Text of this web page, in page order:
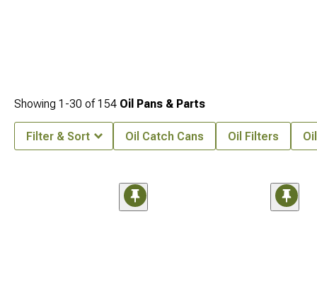
Showing 1-30 of154 Oil Pans & Parts
Filter & Sort Oil Catch Cans Oil Filters